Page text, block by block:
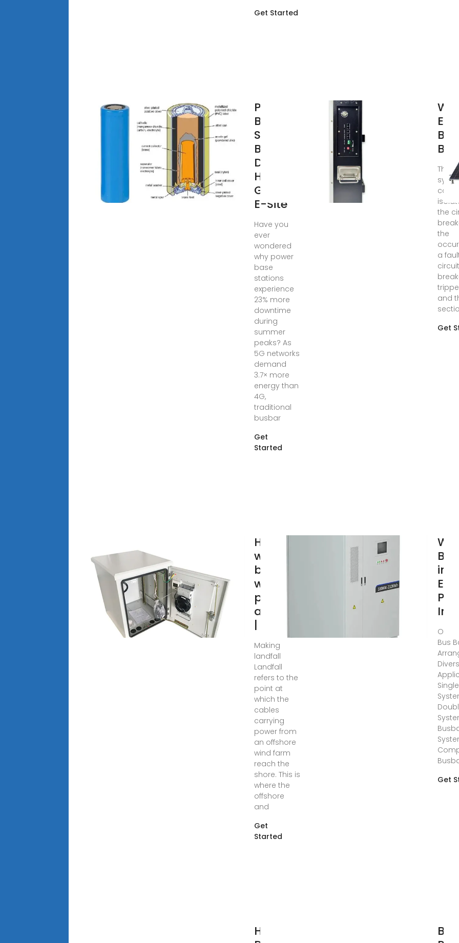
Get Started
Power
Base
Stations
Busbar
Design |
HuiJue
Group
E-Site
Have you
ever
wondered
why power
base
stations
experience
23% more
downtime
during
summer
peaks? As
5G networks
demand
3.7× more
energy than
4G,
traditional
busbar
Get
Started
Bus-
Bar?
The
the
the
a
circuit
and
Get
How do
we
bring
wind
power
ashore?
Making
landfall
Landfall
refers to the
point at
which the
cables
carrying
power from
an offshore
wind farm
reach the
shore. This is
where the
offshore
and
Get
Started
Bus
in an
Oct
Bus
Get
How to